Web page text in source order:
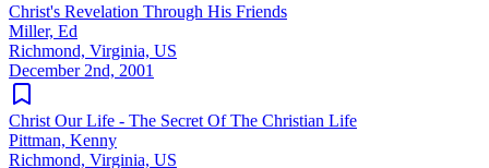
Christ's Revelation Through His Friends
Miller, Ed
Richmond, Virginia, US
December 2nd, 2001
Christ Our Life - The Secret Of The Christian Life
Pittman, Kenny
Richmond, Virginia, US